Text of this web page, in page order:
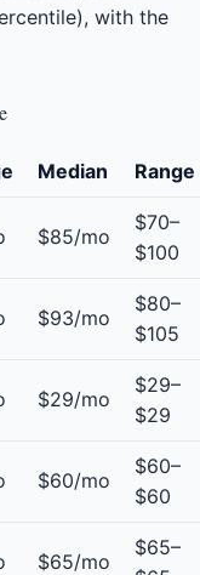
with the
Median Range
$85/mo
$70–
$100
$93/mo
$80–
$105
$29/mo
$29–
$29
$60/mo
$60–
$60
$65/mo
$65–